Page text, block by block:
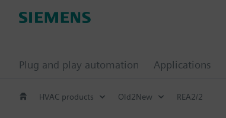
Plug and play automation Applications
HVAC products Old2New REA2/2